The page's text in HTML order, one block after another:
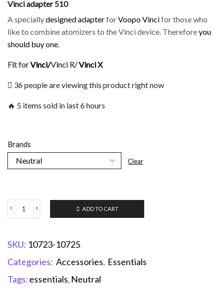
Vinci adapter 510
A speciallydesigned adapterforVoopo Vincifor those who
like to combine atomizers to the Vinci device. Thereforeyou
should buy one.
Fit forVinci/Vinci R/Vinci X
36 people are viewing this product right now
🔥 5 items sold in last 6 hours
Brands
Clear
ADD TO CART
SKU: 10723-10725
Categories: Accessories, Essentials
Tags:essentials, Neutral